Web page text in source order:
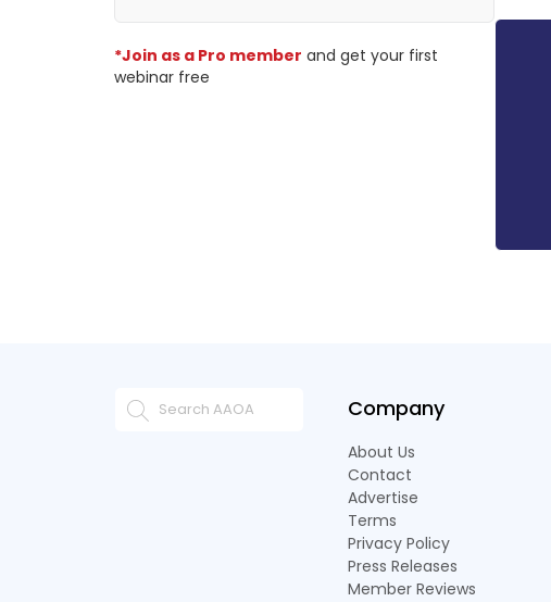
*Join as a Pro member and get your first
webinar free
Company
About Us
Contact
Advertise
Terms
Privacy Policy
Press Releases
Member Reviews